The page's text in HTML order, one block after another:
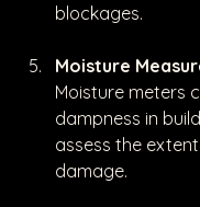
blockages.
Moisture
Moisture meters
dampness in
assess the
damage.